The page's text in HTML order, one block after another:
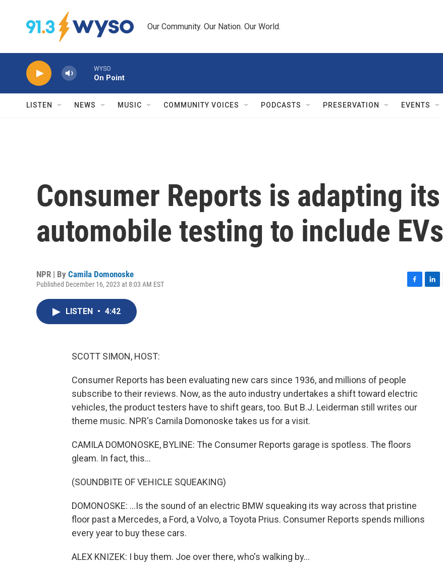
Our Community. Our Nation. Our World.
WYSO
On Point
LISTEN NEWS MUSIC COMMUNITY VOICES PODCASTS PRESERVATION EVENTS
Consumer Reports is adapting its
automobile testing to include EVs
NPR | By Camila Domonoske
Published December 16, 2023 at 8:03 AM EST
LISTEN • 4:42
SCOTT SIMON, HOST:
Consumer Reports has been evaluating new cars since 1936, and millions of people
subscribe to their reviews. Now, as the auto industry undertakes a shift toward electric
vehicles, the product testers have to shift gears, too. But B.J. Leiderman still writes our
theme music. NPR's Camila Domonoske takes us for a visit.
CAMILA DOMONOSKE, BYLINE: The Consumer Reports garage is spotless. The floors
gleam. In fact, this...
(SOUNDBITE OF VEHICLE SQUEAKING)
DOMONOSKE: ...Is the sound of an electric BMW squeaking its way across that pristine
floor past a Mercedes, a Ford, a Volvo, a Toyota Prius. Consumer Reports spends millions
every year to buy these cars.
ALEX KNIZEK: I buy them. Joe over there, who's walking by...